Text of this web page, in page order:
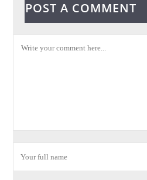
POST A COMMENT